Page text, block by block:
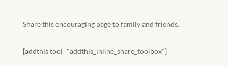
Share this encouraging page to family and friends.
[addthis tool="addthis_inline_share_toolbox"]